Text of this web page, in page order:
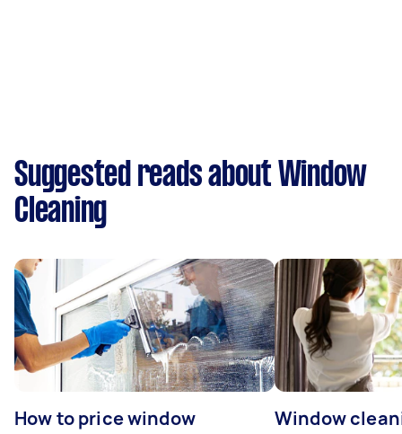
Suggested reads about Window
Cleaning
How to price window
Window